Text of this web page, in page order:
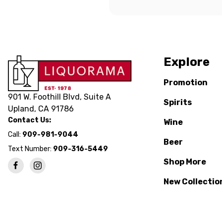
901 W. Foothill Blvd, Suite A
Upland, CA 91786
Contact Us:
Call: 909-981-9044
Text Number: 909-316-5449
Explore
Promotion
Spirits
Wine
Beer
Shop More
New